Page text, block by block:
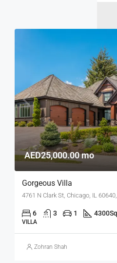
AED25,000.00 mo
Gorgeous Villa
4761 N Clark St, Chicago, IL
6 3 1 4300
VILLA
Zohran Shah